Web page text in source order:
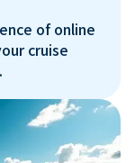
of online
cruise